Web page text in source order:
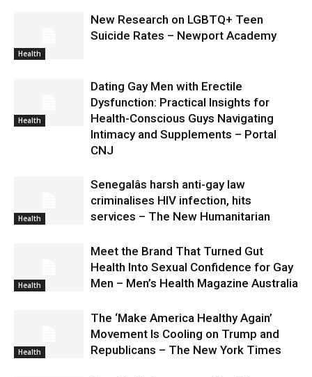
Health
New Research on LGBTQ+ Teen
Suicide Rates – Newport Academy
Health
Dating Gay Men with Erectile
Dysfunction: Practical Insights for
Health-Conscious Guys Navigating
Intimacy and Supplements – Portal
CNJ
Health
Senegalâs harsh anti-gay law
criminalises HIV infection, hits
services – The New Humanitarian
Health
Meet the Brand That Turned Gut
Health Into Sexual Confidence for Gay
Men – Men’s Health Magazine Australia
Health
The ‘Make America Healthy Again’
Movement Is Cooling on Trump and
Republicans – The New York Times